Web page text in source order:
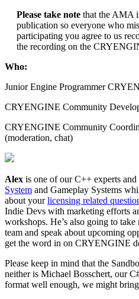
Please take note that the AMA
publication so everyone who
participating you agree to us
the recording on the
Who:
Junior Engine Programmer
CRYENGINE Community
CRYENGINE Community
(moderation, chat)
Alex is one of our C++ experts and
System and Gameplay Systems
about yourlicensing related
Indie Devs with marketing efforts
workshops. He’s also going to
team and speak about upcoming
get the word in on CRYENGINE
Please keep in mind that the
neither is Michael Bosschert, our
format well enough, we might